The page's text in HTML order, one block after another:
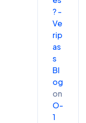
? -
Ve
rip
as
s
Bl
og
on
O-
1